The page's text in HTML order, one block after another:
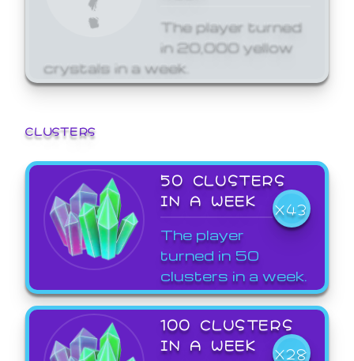
The player turned
in 20,000 yellow
crystals in a week.
CLUSTERS
50 CLUSTERS
IN A WEEK
X43
The player
turned in 50
clusters in a week.
100 CLUSTERS
IN A WEEK
X28